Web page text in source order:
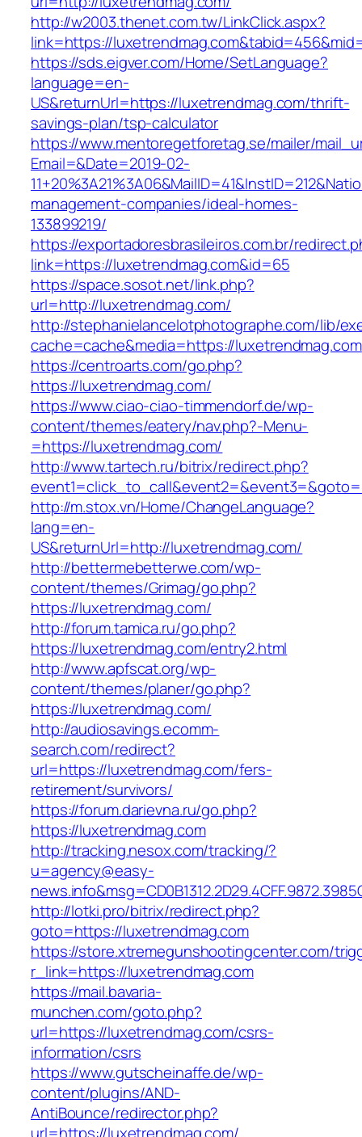
http://w2003.thenet.com.tw/LinkClick.aspx?
link=https://
https://sds.eigver.com/Home/SetLanguage?
language=en-
US&returnUrl=https://luxetrendmag.com/thrift-
savings-plan/tsp-calculator
https://www.mentoregetforetag.se/mailer/
Email=&Date=2019-02-
management-companies/ideal-homes-
133899219/
https://exportadoresbrasileiros.com.br/
link=https://luxetrendmag.com&id=65
https://space.sosot.net/link.php?
url=http://luxetrendmag.com/
http://stephanielancelotphotographe.com/lib/
cache=cache&media=https://luxetrendmag.com
https://centroarts.com/go.php?
https://luxetrendmag.com/
https://www.ciao-ciao-timmendorf.de/wp-
content/themes/eatery/nav.php?-Menu-
=https://luxetrendmag.com/
http://www.tartech.ru/bitrix/redirect.php?
http://m.stox.vn/Home/ChangeLanguage?
lang=en-
US&returnUrl=http://luxetrendmag.com/
http://bettermebetterwe.com/wp-
content/themes/Grimag/go.php?
https://luxetrendmag.com/
http://forum.tamica.ru/go.php?
https://luxetrendmag.com/entry2.html
http://www.apfscat.org/wp-
content/themes/planer/go.php?
https://luxetrendmag.com/
http://audiosavings.ecomm-
search.com/redirect?
url=https://luxetrendmag.com/fers-
retirement/survivors/
https://forum.darievna.ru/go.php?
https://luxetrendmag.com
http://tracking.nesox.com/tracking/?
u=agency@easy-
http://lotki.pro/bitrix/redirect.php?
goto=https://luxetrendmag.com
https://store.xtremegunshootingcenter.com/
r_link=https://luxetrendmag.com
https://mail.bavaria-
munchen.com/goto.php?
url=https://luxetrendmag.com/csrs-
information/csrs
https://www.gutscheinaffe.de/wp-
content/plugins/AND-
AntiBounce/redirector.php?